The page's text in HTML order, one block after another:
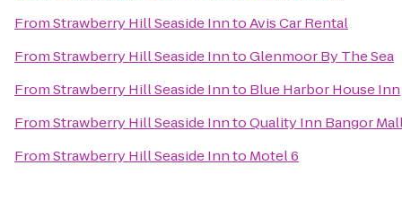
FromStrawberry Hill Seaside InntoAvis Car Rental
FromStrawberry Hill Seaside InntoGlenmoor By The Sea
FromStrawberry Hill Seaside Innto Blue Harbor House Inn
FromStrawberry Hill Seaside InntoQuality Inn Bangor
FromStrawberry Hill Seaside Innto Motel 6